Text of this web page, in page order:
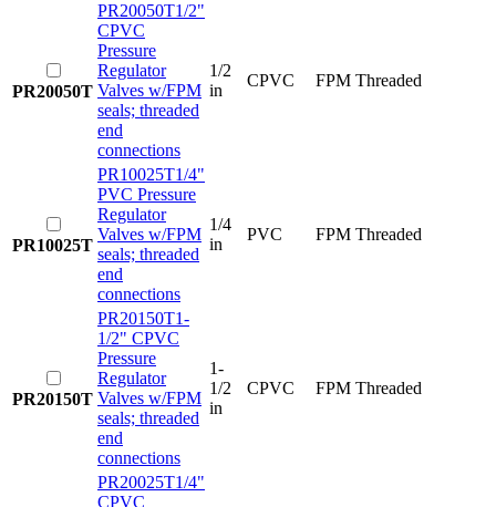
PR20050T
PR20050T1/2"
CPVC
Pressure
Regulator
Valves w/FPM
seals; threaded
end
connections
1/2
in
CPVC FPM Threaded
PR10025T
PR10025T1/4"
PVC Pressure
Regulator
Valves w/FPM
seals; threaded
end
connections
1/4
in
PVC FPM Threaded
PR20150T
PR20150T1-
1/2" CPVC
Pressure
Regulator
Valves w/FPM
seals; threaded
end
connections
1-
1/2
in
CPVC FPM Threaded
PR20025T1/4"
CPVC